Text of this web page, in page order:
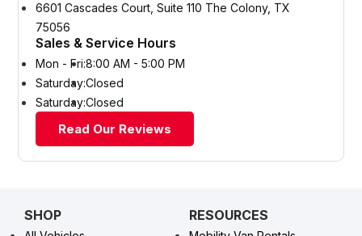
6601 Cascades Court, Suite 110 The Colony, TX
75056
Sales & Service Hours
Mon - Fri:8:00 AM - 5:00 PM
Saturday:Closed
Saturday:Closed
Read Our Reviews
SHOP RESOURCES